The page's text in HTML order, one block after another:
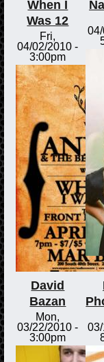
When I
Was 12
Fri,
04/02/2010 -
3:00pm
David
Bazan
Mon,
03/22/2010 -
3:00pm